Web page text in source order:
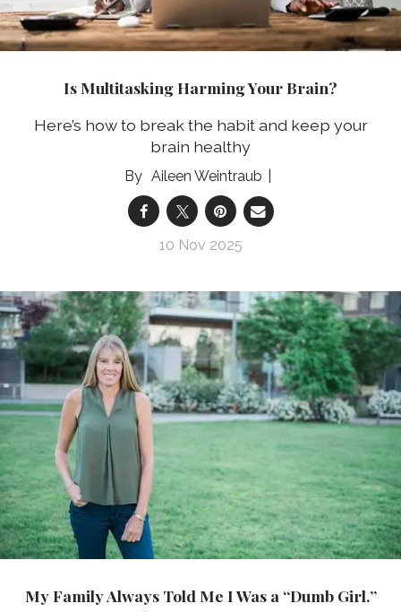
Is Multitasking Harming Your Brain?
Here’s how to break the habit and keep your
brain healthy
Aileen Weintraub
10 Nov 2025
My Family Always Told Me I Was a “Dumb Girl.”